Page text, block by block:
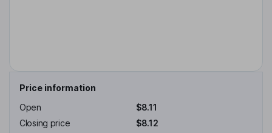
Price information
Open
$8.11
Closing price
$8.12